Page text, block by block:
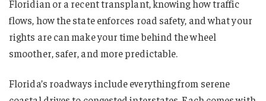
Floridian or a recent transplant, knowing how traffic
flows, how the state enforces road safety, and what your
rights are can make your time behind the wheel
smoother, safer, and more predictable.
Florida’s roadways include everything from serene